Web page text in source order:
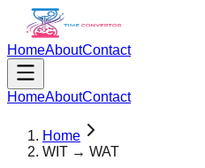
HomeAboutContact
HomeAboutContact
Home
WIT → WAT